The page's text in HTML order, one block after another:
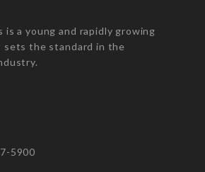
is a young and rapidly growing
sets the standard in the
5900